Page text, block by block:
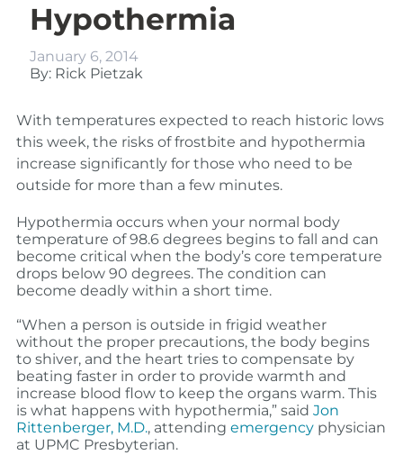
Hypothermia
January 6, 2014
By: Rick Pietzak
With temperatures expected to reach historic lows
this week, the risks of frostbite and hypothermia
increase significantly for those who need to be
outside for more than a few minutes.
Hypothermia occurs when your normal body
temperature of 98.6 degrees begins to fall and can
become critical when the body’s core temperature
drops below 90 degrees. The condition can
become deadly within a short time.
“When a person is outside in frigid weather
without the proper precautions, the body begins
to shiver, and the heart tries to compensate by
beating faster in order to provide warmth and
increase blood flow to keep the organs warm. This
is what happens with hypothermia,” said Jon
Rittenberger, M.D., attending emergencyphysician
at UPMC Presbyterian.